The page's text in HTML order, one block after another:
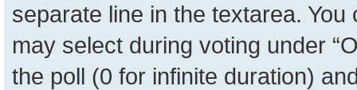
separate line in the textarea.
may select during voting under
the poll (0 for infinite duration)